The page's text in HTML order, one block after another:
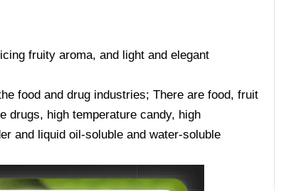
fruity aroma, and light and elegant
food and drug industries; There are food, fruit
drugs, high temperature candy, high
and liquid oil-soluble and water-soluble